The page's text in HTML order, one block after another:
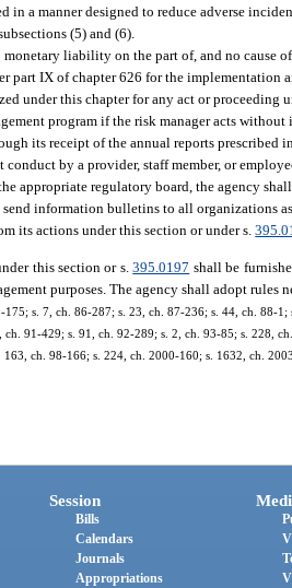
in a manner designed to reduce adverse
(5) and (6).
monetary liability on the part of, and no cause
part IX of chapter 626 for the implementation
under this chapter for any act or proceeding
program if the risk manager acts
its receipt of the annual reports prescribed
conduct by a provider, staff member, or
appropriate regulatory board, the agency
information bulletins to all organizations
its actions under this section or under s.
this section or s.395.0197 shall be
purposes. The agency shall adopt rules
175; s. 7, ch. 86-287; s. 23, ch. 87-236; s. 44, ch. 88-
ch. 91-429; s. 91, ch. 92-289; s. 2, ch. 93-85; s. 228,
163, ch. 98-166; s. 224, ch. 2000-160; s. 1632, ch.
Session
Bills
Calendars
Journals
Appropriations